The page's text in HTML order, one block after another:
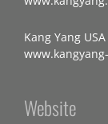
Kang Yang USA
Website